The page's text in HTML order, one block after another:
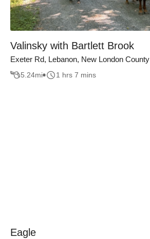
Valinsky with Bartlett Brook
Exeter Rd, Lebanon, New London County
5.24mi 1 hrs 7 mins
Eagle